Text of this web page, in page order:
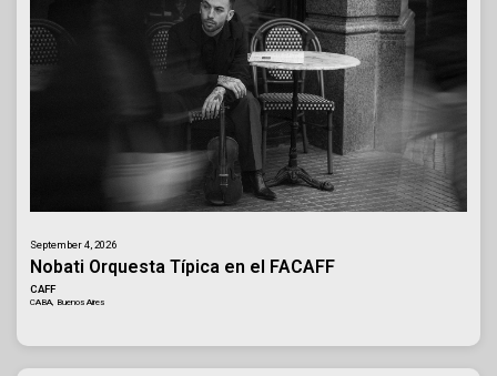
September 4, 2026
Nobati Orquesta Típica en el FACAFF
CAFF
CABA, Buenos Aires